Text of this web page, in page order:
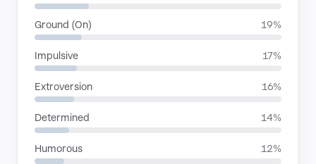
Ground (On) 19%
Impulsive 17%
Extroversion 16%
Determined 14%
Humorous 12%